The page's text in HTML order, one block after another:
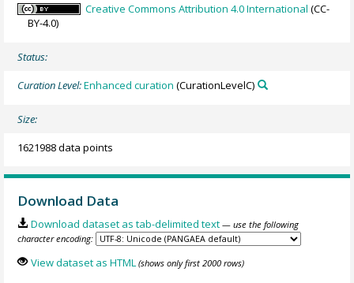
Creative Commons Attribution 4.0 International (CC-
BY-4.0)
Status:
Curation Level:Enhanced curation (CurationLevelC)
Size:
1621988 data points
Download Data
Download dataset as tab-delimited text — use the following
character encoding:
View dataset as HTML (shows only first 2000 rows)